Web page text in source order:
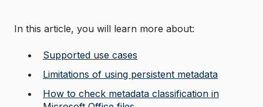
In this article, you will learn more about:
Supported use cases
Limitations of using persistent metadata
How to check metadata classification in